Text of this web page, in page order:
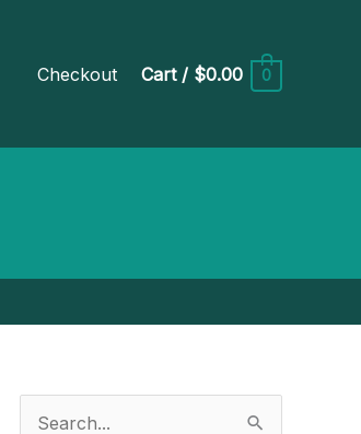
Checkout Cart/ $0.00 0